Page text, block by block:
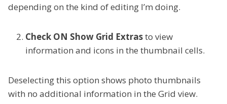
depending on the kind of editing I’m doing.
Check ON Show Grid Extrasto view
information and icons in the thumbnail cells.
Deselecting this option shows photo thumbnails
with no additional information in the Grid view.